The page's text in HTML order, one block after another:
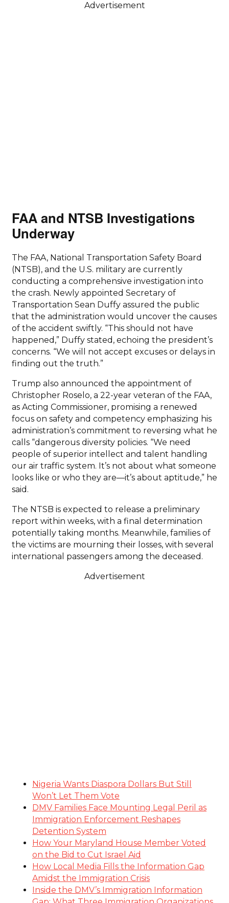
Advertisement
FAA and NTSB Investigations
Underway
The FAA, National Transportation Safety Board
(NTSB), and the U.S. military are currently
conducting a comprehensive investigation into
the crash. Newly appointed Secretary of
Transportation Sean Duffy assured the public
that the administration would uncover the causes
of the accident swiftly. “This should not have
happened,” Duffy stated, echoing the president’s
concerns. “We will not accept excuses or delays in
finding out the truth.”
Trump also announced the appointment of
Christopher Roselo, a 22-year veteran of the FAA,
as Acting Commissioner, promising a renewed
focus on safety and competency emphasizing his
administration’s commitment to reversing what he
calls “dangerous diversity policies. “We need
people of superior intellect and talent handling
our air traffic system. It’s not about what someone
looks like or who they are—it’s about aptitude,” he
said.
The NTSB is expected to release a preliminary
report within weeks, with a final determination
potentially taking months. Meanwhile, families of
the victims are mourning their losses, with several
international passengers among the deceased.
Advertisement
Nigeria Wants Diaspora Dollars But Still
Won’t Let Them Vote
DMV Families Face Mounting Legal Peril as
Immigration Enforcement Reshapes
Detention System
How Your Maryland House Member Voted
on the Bid to Cut Israel Aid
How Local Media Fills the Information Gap
Amidst the Immigration Crisis
Inside the DMV’s Immigration Information